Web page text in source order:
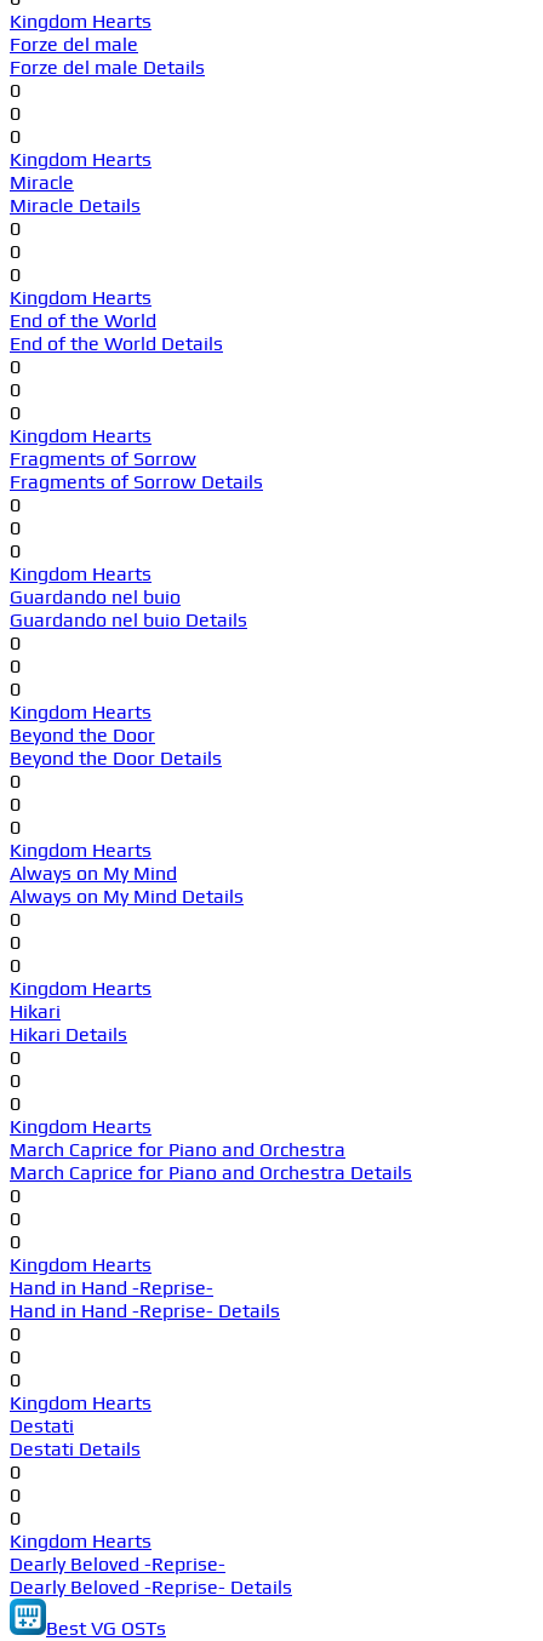
Kingdom Hearts
Forze del male
Forze del male Details
0
0
0
Kingdom Hearts
Miracle
Miracle Details
0
0
0
Kingdom Hearts
End of the World
End of the World Details
0
0
0
Kingdom Hearts
Fragments of Sorrow
Fragments of Sorrow Details
0
0
0
Kingdom Hearts
Guardando nel buio
Guardando nel buio Details
0
0
0
Kingdom Hearts
Beyond the Door
Beyond the Door Details
0
0
0
Kingdom Hearts
Always on My Mind
Always on My Mind Details
0
0
0
Kingdom Hearts
Hikari
Hikari Details
0
0
0
Kingdom Hearts
March Caprice for Piano and Orchestra
March Caprice for Piano and Orchestra Details
0
0
0
Kingdom Hearts
Hand in Hand -Reprise-
Hand in Hand -Reprise- Details
0
0
0
Kingdom Hearts
Destati
Destati Details
0
0
0
Kingdom Hearts
Dearly Beloved -Reprise-
Dearly Beloved -Reprise- Details
Best VG OSTs